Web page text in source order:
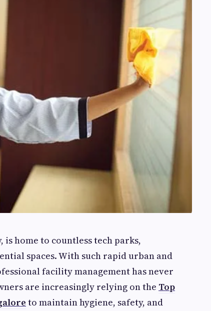
is home to countless tech parks,
spaces. With such rapid urban and
facility management has never
are increasingly relying on the Top
to maintain hygiene, safety, and